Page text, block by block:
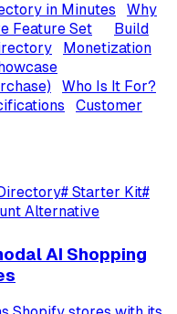
in Minutes
Why
Feature Set
Build
Monetization
Who Is It For?
Customer
# Starter Kit#
Alternative
AI Shopping